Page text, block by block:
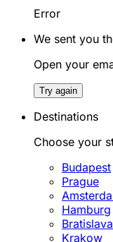
Error
We sent you
Open your
Try again
Destinations
Choose your
Budapest
Prague
Hamburg
Bratislava
Krakow